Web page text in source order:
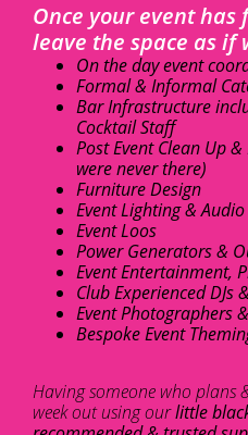
Once your event has
leave the space as if
On the day event
Formal & Informal
Bar Infrastructure
Cocktail Staff
Post Event Clean Up
were never there)
Furniture Design
Event Lighting &
Event Loos
Power Generators &
Event Entertainment,
Club Experienced DJs
Event Photographers
Bespoke Event
Having someone who plans
week out using ourlittle